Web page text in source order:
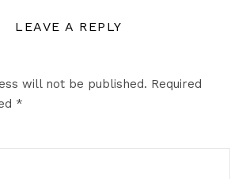
LEAVE A REPLY
will not be published. Required
*